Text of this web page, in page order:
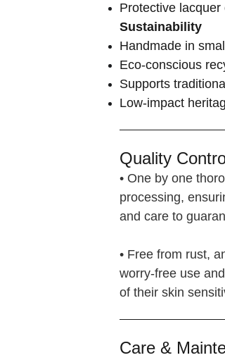
Protective
Sustainability
Handmade in
Eco-conscious
Supports
Low-impact
Quality
• One by one
processing,
and care to
• Free from rust,
worry-free use
of their skin
Care &